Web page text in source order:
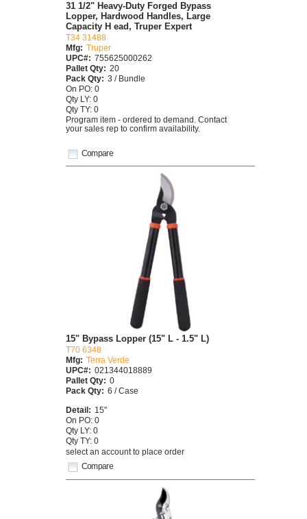
Compare
31 1/2" Heavy-Duty Forged Bypass
Lopper, Hardwood Handles, Large
Capacity H ead, Truper Expert
T34 31488
Mfg: Truper
UPC#: 755625000262
Pallet Qty: 20
Pack Qty: 3 / Bundle
On PO: 0
Qty LY: 0
Qty TY: 0
Program item - ordered to demand. Contact
your sales rep to confirm availability.
Compare
15" Bypass Lopper (15" L - 1.5" L)
T70 6348
Mfg: Terra Verde
UPC#: 021344018889
Pallet Qty: 0
Pack Qty: 6 / Case
Detail: 15"
On PO: 0
Qty LY: 0
Qty TY: 0
select an account to place order